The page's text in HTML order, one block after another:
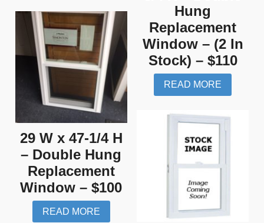
Hung
Replacement
Window – (2 In
Stock) – $110
READ MORE
29 W x 47-1/4 H
– Double Hung
Replacement
Window – $100
READ MORE